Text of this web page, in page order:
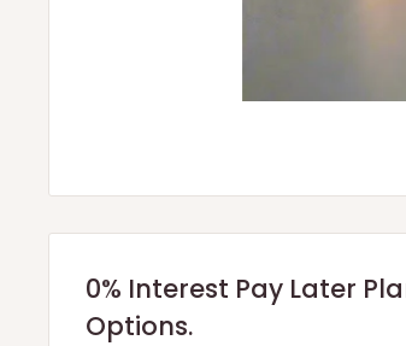
0% Interest Pay Later
Options.